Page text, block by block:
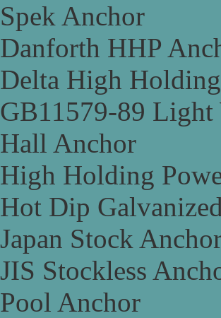
Spek Anchor
Danforth HHP
Delta High
GB11579-89 Light
Hall Anchor
High Holding
Hot Dip
Japan Stock
JIS Stockless
Pool Anchor